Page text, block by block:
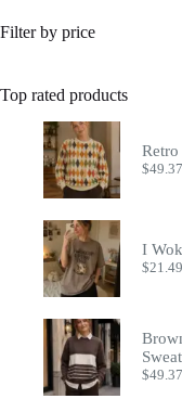
Filter by price
Top rated products
$49.37
I
$21.49
$49.37